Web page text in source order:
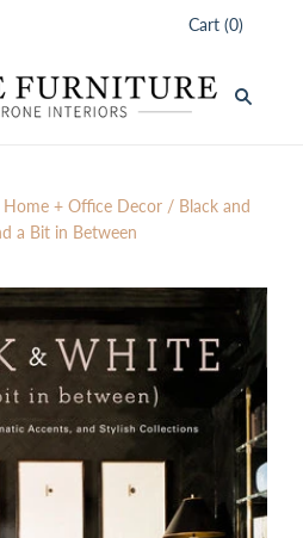
Cart (0)
Home + Office Decor / Black and
a Bit in Between